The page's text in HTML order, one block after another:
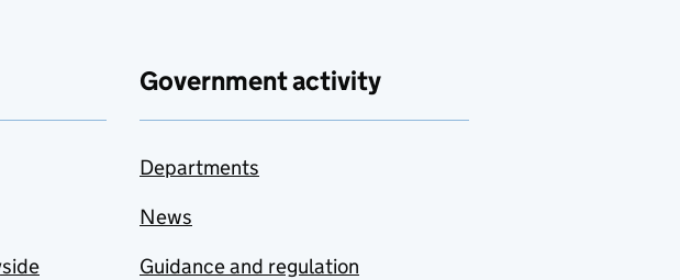
Government activity
Departments
News
Guidance and regulation